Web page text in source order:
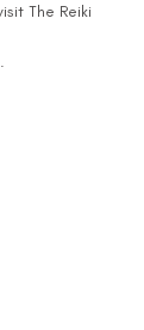
The Reiki
.